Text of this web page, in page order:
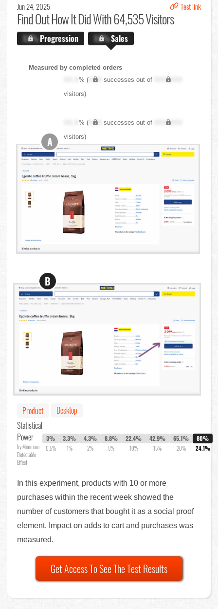
Jun 24, 2025 Test link
Find OutHow It Did With 64,535 Visitors
X.X%Progression X.X%Sales
Measured by completed orders
XX.X% ( XXX successes out of
XXX,XXX
visitors)
XX.X% ( XXX successes out of
XXX,XXX
visitors)
A
B
Product
Desktop
Statistical
Power
by Minimum
Detectable
Effect
3%
0.5%
3.3%
1%
4.3%
2%
8.8%
5%
22.4%
10%
42.9%
15%
65.1%
20%
80%
24.1%
In this experiment, products with 10 or more
purchases within the recent week showed the
number of customers that bought it as a social proof
element. Impact on adds to cart and purchases was
measured.
Get Access To See The Test Results